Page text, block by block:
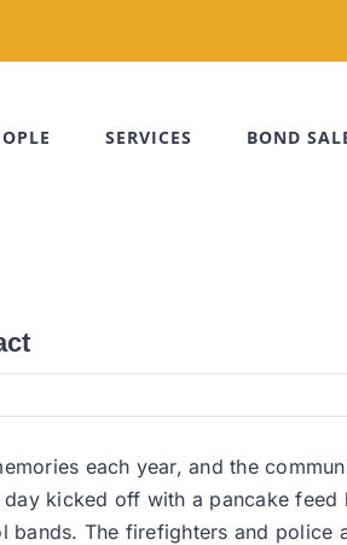
SERVICES BOND
each year, and the
kicked off with a pancake
The firefighters and police